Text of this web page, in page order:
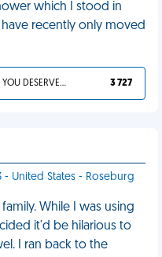
which I stood in
recently only moved
YOU DESERVED IT 3 727
- United States - Roseburg
While I was using
it'd be hilarious to
I ran back to the